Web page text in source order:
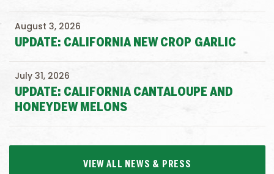
UPDATE: CALIFORNIA NEW CROP GARLIC
August 3, 2026
UPDATE: CALIFORNIA CANTALOUPE AND
HONEYDEW MELONS
July 31, 2026
VIEW ALL NEWS & PRESS